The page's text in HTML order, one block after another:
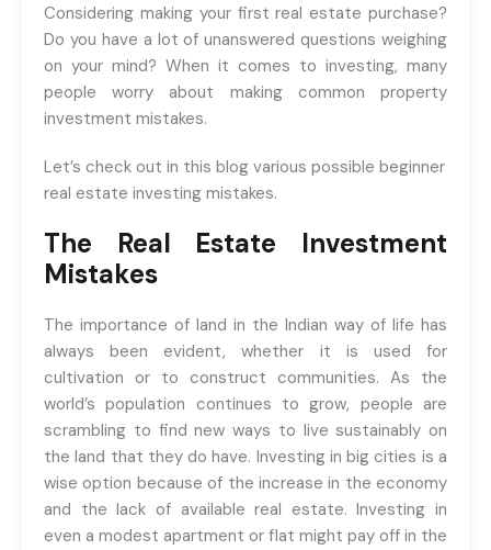
Considering making your first real estate purchase?
Do you have a lot of unanswered questions weighing
on your mind? When it comes to investing, many
people worry about making common property
investment mistakes.
Let’s check out in this blog various possible beginner
real estate investing mistakes.
The Real Estate Investment
Mistakes
The importance of land in the Indian way of life has
always been evident, whether it is used for
cultivation or to construct communities. As the
world’s population continues to grow, people are
scrambling to find new ways to live sustainably on
the land that they do have. Investing in big cities is a
wise option because of the increase in the economy
and the lack of available real estate. Investing in
even a modest apartment or flat might pay off in the
+91-9465538489